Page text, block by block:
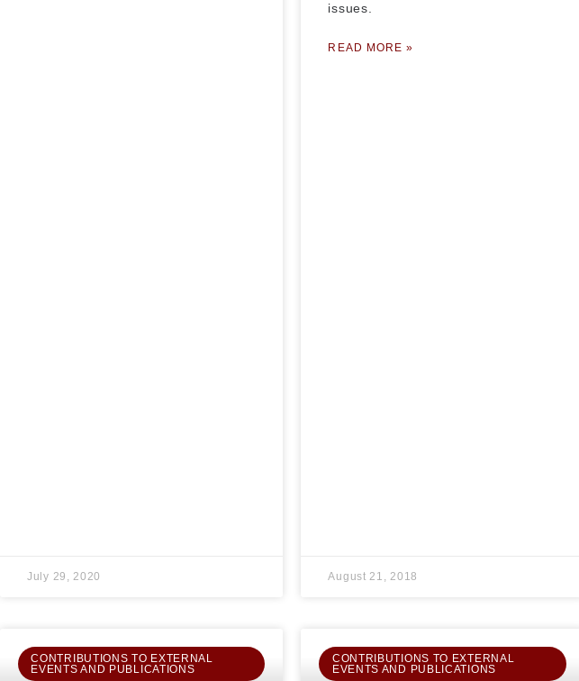
July 29, 2020
issues.
READ MORE »
August 21, 2018
CONTRIBUTIONS TO EXTERNAL
EVENTS AND PUBLICATIONS
CONTRIBUTIONS TO EXTERNAL
EVENTS AND PUBLICATIONS